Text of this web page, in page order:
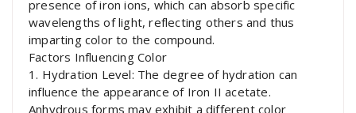
presence of iron ions, which can absorb specific
wavelengths of light, reflecting others and thus
imparting color to the compound.
Factors Influencing Color
1. Hydration Level: The degree of hydration can
influence the appearance of Iron II acetate.
Anhydrous forms may exhibit a different color